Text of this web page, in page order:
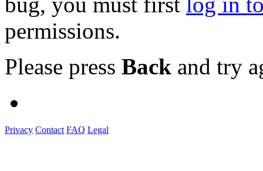
permissions.
Please press Back and try
Privacy Contact FAQ Legal